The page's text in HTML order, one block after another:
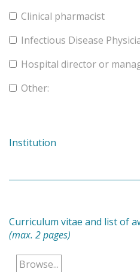
Clinical pharmacist
Infectious Disease
Hospital director or
Other:
Institution
Curriculum vitae and list of
(max. 2 pages)
Browse...